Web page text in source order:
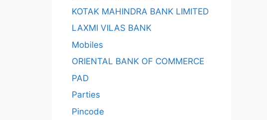
KOTAK MAHINDRA BANK LIMITED
LAXMI VILAS BANK
Mobiles
ORIENTAL BANK OF COMMERCE
PAD
Parties
Pincode